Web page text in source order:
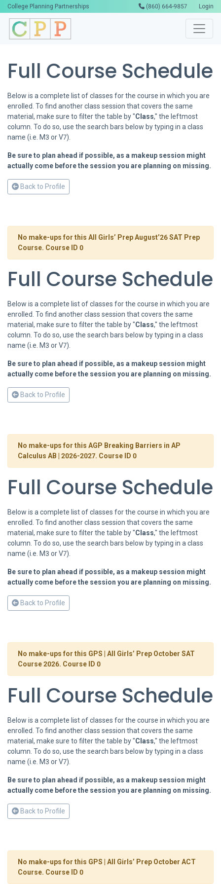
College Planning Partnerships (860) 664-9857 Login
Full Course Schedule
Below is a complete list of classes for the course in which you are
enrolled. To find another class session that covers the same
material, make sure to filter the table by "Class," the leftmost
column. To do so, use the search bars below by typing in a class
name (i.e. M3 or V7).
Be sure to plan ahead if possible, as a makeup session might
actually come before the session you are planning on missing.
Back to Profile
No make-ups for this All Girls’ Prep August’26 SAT Prep
Course. Course ID 0
Full Course Schedule
Below is a complete list of classes for the course in which you are
enrolled. To find another class session that covers the same
material, make sure to filter the table by "Class," the leftmost
column. To do so, use the search bars below by typing in a class
name (i.e. M3 or V7).
Be sure to plan ahead if possible, as a makeup session might
actually come before the session you are planning on missing.
Back to Profile
No make-ups for this AGP Breaking Barriers in AP
Calculus AB | 2026-2027. Course ID 0
Full Course Schedule
Below is a complete list of classes for the course in which you are
enrolled. To find another class session that covers the same
material, make sure to filter the table by "Class," the leftmost
column. To do so, use the search bars below by typing in a class
name (i.e. M3 or V7).
Be sure to plan ahead if possible, as a makeup session might
actually come before the session you are planning on missing.
Back to Profile
No make-ups for this GPS | All Girls’ Prep October SAT
Course 2026. Course ID 0
Full Course Schedule
Below is a complete list of classes for the course in which you are
enrolled. To find another class session that covers the same
material, make sure to filter the table by "Class," the leftmost
column. To do so, use the search bars below by typing in a class
name (i.e. M3 or V7).
Be sure to plan ahead if possible, as a makeup session might
actually come before the session you are planning on missing.
Back to Profile
No make-ups for this GPS | All Girls’ Prep October ACT
Course. Course ID 0